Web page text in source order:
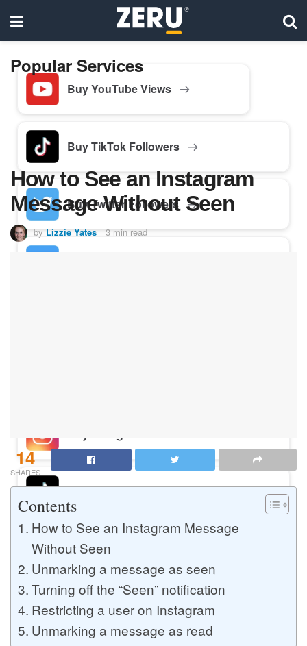
Popular Services
Buy YouTube Views
Buy TikTok Followers
Buy Twitter Followers
Buy TikTok Views
Buy Instagram Comments
Buy YouTube Likes
How to See an Instagram
Message Without Seen
by Lizzie Yates 3 min read
14
SHARES
Contents
How to See an Instagram Message
Without Seen
Unmarking a message as seen
Turning off the “Seen” notification
Restricting a user on Instagram
Unmarking a message as read